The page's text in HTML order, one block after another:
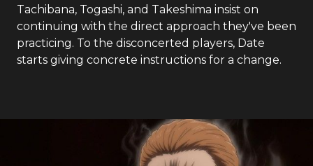
Tachibana, Togashi, and Takeshima insist on
continuing with the direct approach they've been
practicing. To the disconcerted players, Date
starts giving concrete instructions for a change.